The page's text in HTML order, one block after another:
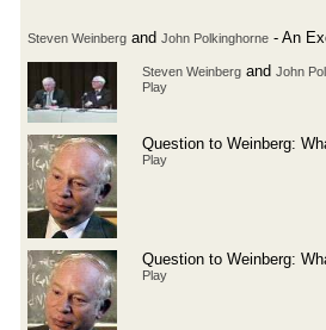
Steven Weinberg and John Polkinghorne - An
Steven Weinberg and John
Play
Question to Weinberg:
Play
Question to Weinberg:
Play